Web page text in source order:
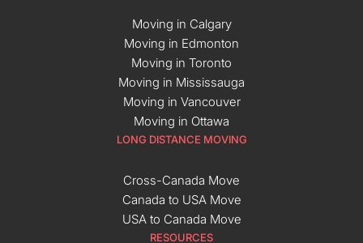
Moving in Calgary
Moving in Edmonton
Moving in Toronto
Moving in Mississauga
Moving in Vancouver
Moving in Ottawa
LONG DISTANCE MOVING
Cross-Canada Move
Canada to USA Move
USA to Canada Move
RESOURCES